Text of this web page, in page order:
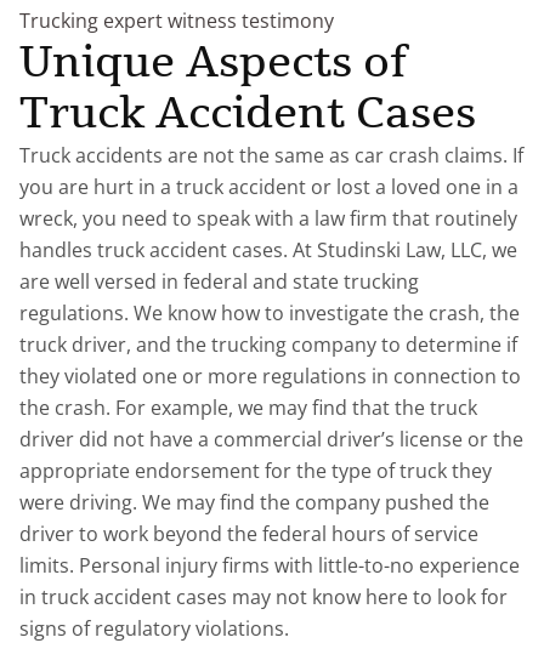
Trucking expert witness testimony
Unique Aspects of
Truck Accident Cases
Truck accidents are not the same as car crash claims. If
you are hurt in a truck accident or lost a loved one in a
wreck, you need to speak with a law firm that routinely
handles truck accident cases. At Studinski Law, LLC, we
are well versed in federal and state trucking
regulations. We know how to investigate the crash, the
truck driver, and the trucking company to determine if
they violated one or more regulations in connection to
the crash. For example, we may find that the truck
driver did not have a commercial driver’s license or the
appropriate endorsement for the type of truck they
were driving. We may find the company pushed the
driver to work beyond the federal hours of service
limits. Personal injury firms with little-to-no experience
in truck accident cases may not know here to look for
signs of regulatory violations.